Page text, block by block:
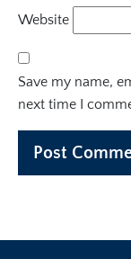
Website
Save my name,
next time I